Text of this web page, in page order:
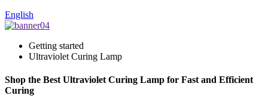
English
Getting started
Ultraviolet Curing Lamp
Shop the Best Ultraviolet Curing Lamp for Fast and Efficient
Curing